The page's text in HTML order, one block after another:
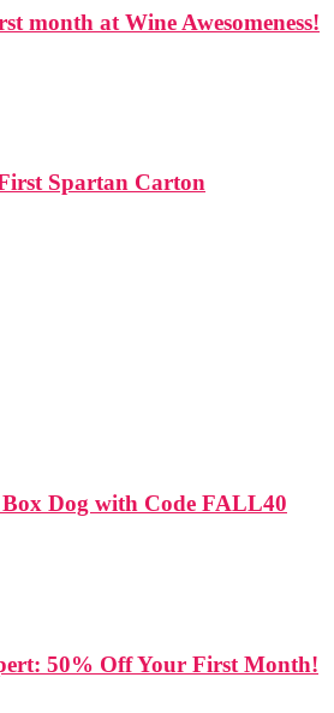
month at Wine Awesomeness!
Spartan Carton
Dog with Code FALL40
50% Off Your First Month!